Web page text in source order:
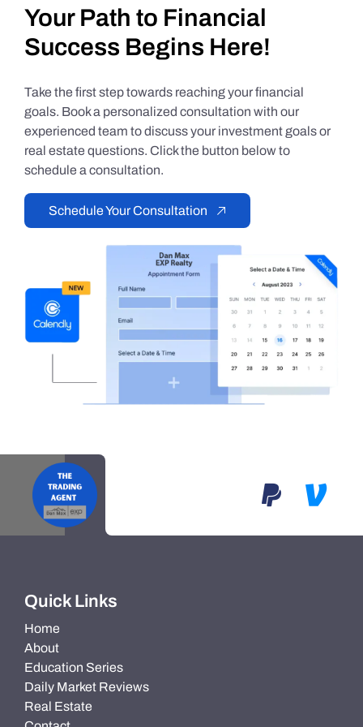
Your Path to Financial
Success Begins Here!
Take the first step towards reaching your financial
goals. Book a personalized consultation with our
experienced team to discuss your investment goals or
real estate questions. Click the button below to
schedule a consultation.
Schedule Your Consultation
Quick Links
Home
About
Education Series
Daily Market Reviews
Real Estate